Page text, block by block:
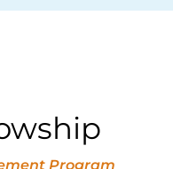
Program